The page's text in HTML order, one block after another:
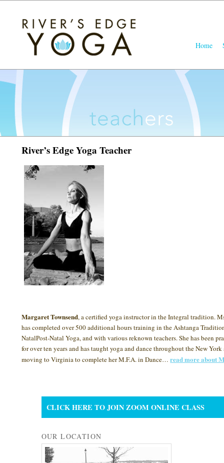
Skip
Skip
Home
River’s Edge Yoga Teacher
Margaret Townsend, a certified yoga instructor in the Integral tradition.
has completed over 500 additional hours training in the Ashtanga
NatalPost-Natal Yoga, and with various reknown teachers. She has been
for over ten years and has taught yoga and dance throughout the New York
moving to Virginia to complete her M.F.A. in Dance…read more about
CLICK HERE TO JOIN ZOOM ONLINE CLASS
OUR LOCATION